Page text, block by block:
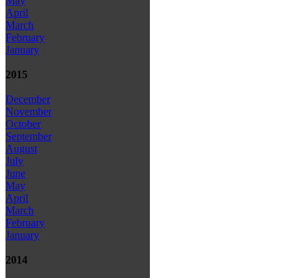
April
March
February
January
2015
December
November
October
September
August
July
June
May
April
March
February
January
2014